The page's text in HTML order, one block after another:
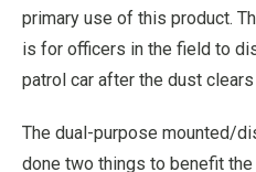
primary use of this product.
is for officers in the field to
patrol car after the dust
The dual-purpose mounted/
done two things to benefit